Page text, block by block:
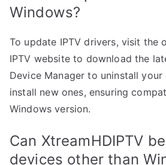
Windows?
To update IPTV drivers, visit the
IPTV website to download the
Device Manager to uninstall
install new ones, ensuring
Windows version.
Can XtreamHDIPTV
devices other than